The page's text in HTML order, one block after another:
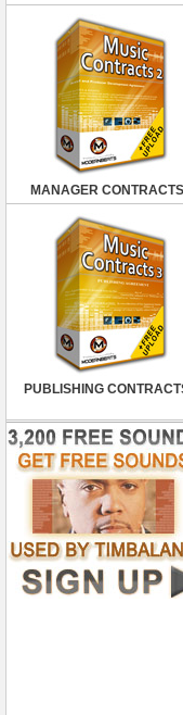
MANAGER CONTRACTS
PUBLISHING